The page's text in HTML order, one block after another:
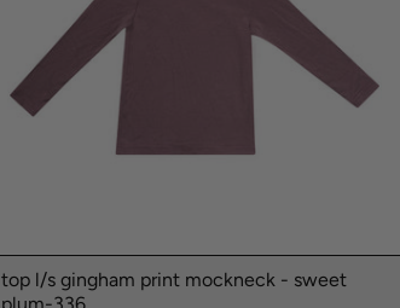
top l/s gingham print mockneck - sweet